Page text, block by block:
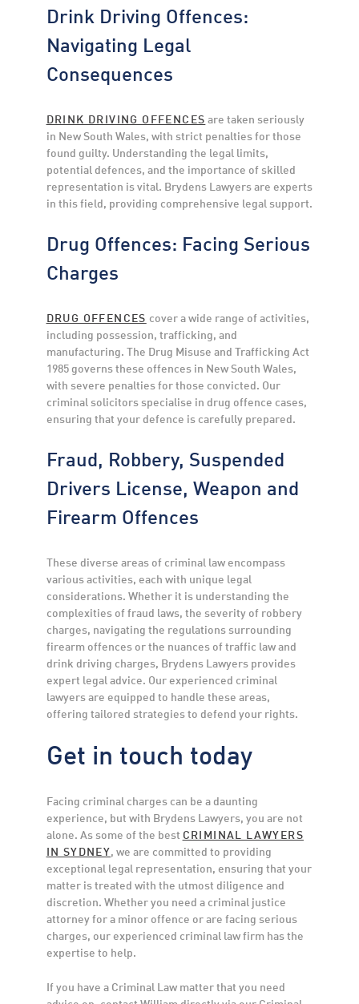
Drink Driving Offences:
Navigating Legal
Consequences
DRINK DRIVING OFFENCES are taken seriously
in New South Wales, with strict penalties for those
found guilty. Understanding the legal limits,
potential defences, and the importance of skilled
representation is vital. Brydens Lawyers are experts
in this field, providing comprehensive legal support.
Drug Offences: Facing Serious
Charges
DRUG OFFENCES cover a wide range of activities,
including possession, trafficking, and
manufacturing. The Drug Misuse and Trafficking Act
1985 governs these offences in New South Wales,
with severe penalties for those convicted. Our
criminal solicitors specialise in drug offence cases,
ensuring that your defence is carefully prepared.
Fraud, Robbery, Suspended
Drivers License, Weapon and
Firearm Offences
These diverse areas of criminal law encompass
various activities, each with unique legal
considerations. Whether it is understanding the
complexities of fraud laws, the severity of robbery
charges, navigating the regulations surrounding
firearm offences or the nuances of traffic law and
drink driving charges, Brydens Lawyers provides
expert legal advice. Our experienced criminal
lawyers are equipped to handle these areas,
offering tailored strategies to defend your rights.
Get in touch today
Facing criminal charges can be a daunting
experience, but with Brydens Lawyers, you are not
alone. As some of the best CRIMINAL LAWYERS
IN SYDNEY , we are committed to providing
exceptional legal representation, ensuring that your
matter is treated with the utmost diligence and
discretion. Whether you need a criminal justice
attorney for a minor offence or are facing serious
charges, our experienced criminal law firm has the
expertise to help.
If you have a Criminal Law matter that you need